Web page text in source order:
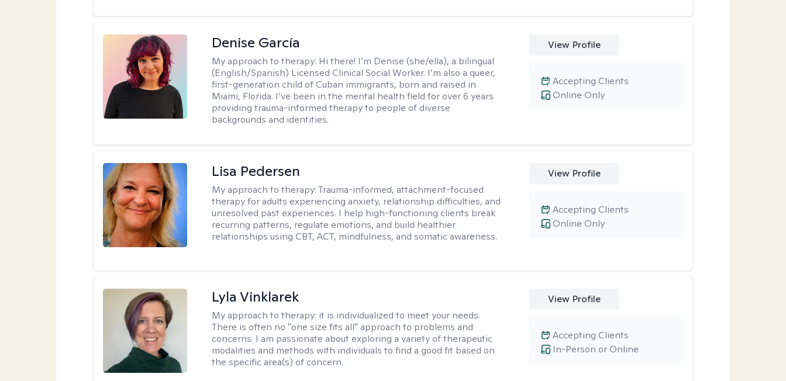
Denise García
My approach to therapy: Hi there! I’m Denise (she/ella), a bilingual
(English/Spanish) Licensed Clinical Social Worker. I’m also a queer,
first-generation child of Cuban immigrants, born and raised in
Miami, Florida. I’ve been in the mental health field for over 6 years
providing trauma-informed therapy to people of diverse
backgrounds and identities.
View Profile
Online Only
Accepting Clients
Lisa Pedersen
My approach to therapy:Trauma-informed, attachment-focused
therapy for adults experiencing anxiety, relationship difficulties, and
unresolved past experiences. I help high-functioning clients break
recurring patterns, regulate emotions, and build healthier
relationships using CBT, ACT, mindfulness, and somatic awareness.
View Profile
Online Only
Accepting Clients
Lyla Vinklarek
My approach to therapy: it is individualized to meet your needs.
There is often no "one size fits all" approach to problems and
concerns. I am passionate about exploring a variety of therapeutic
modalities and methods with individuals to find a good fit based on
the specific area(s) of concern.
View Profile
In-Person or Online
Accepting Clients